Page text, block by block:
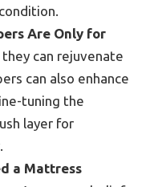
Are Only for
can rejuvenate
can also enhance
tuning the
layer for
a Mattress